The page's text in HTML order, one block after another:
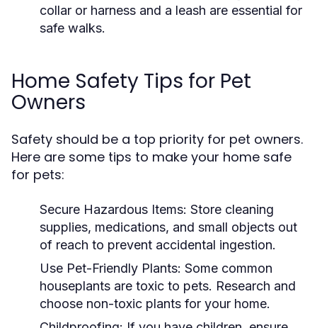
collar or harness and a leash are essential for
safe walks.
Home Safety Tips for Pet
Owners
Safety should be a top priority for pet owners.
Here are some tips to make your home safe
for pets:
Secure Hazardous Items: Store cleaning
supplies, medications, and small objects out
of reach to prevent accidental ingestion.
Use Pet-Friendly Plants: Some common
houseplants are toxic to pets. Research and
choose non-toxic plants for your home.